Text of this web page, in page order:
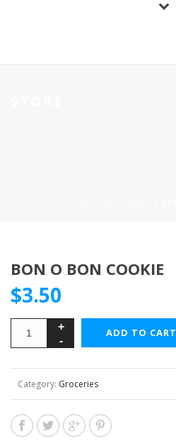
BON O BON COOKIE
$3.50
ADD TO CART
Category: Groceries